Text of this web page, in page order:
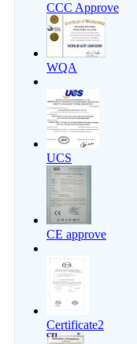
CCC Approve
WQA
UCS
CE approve
Certificate2